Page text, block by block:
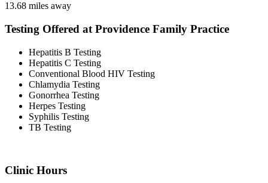
13.68 miles away
Testing Offered at Providence Family Practice
Hepatitis B Testing
Hepatitis C Testing
Conventional Blood HIV Testing
Chlamydia Testing
Gonorrhea Testing
Herpes Testing
Syphilis Testing
TB Testing
Clinic Hours